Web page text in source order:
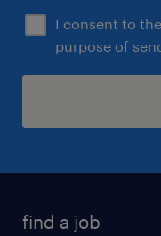
I consent to
purpose of
find a job